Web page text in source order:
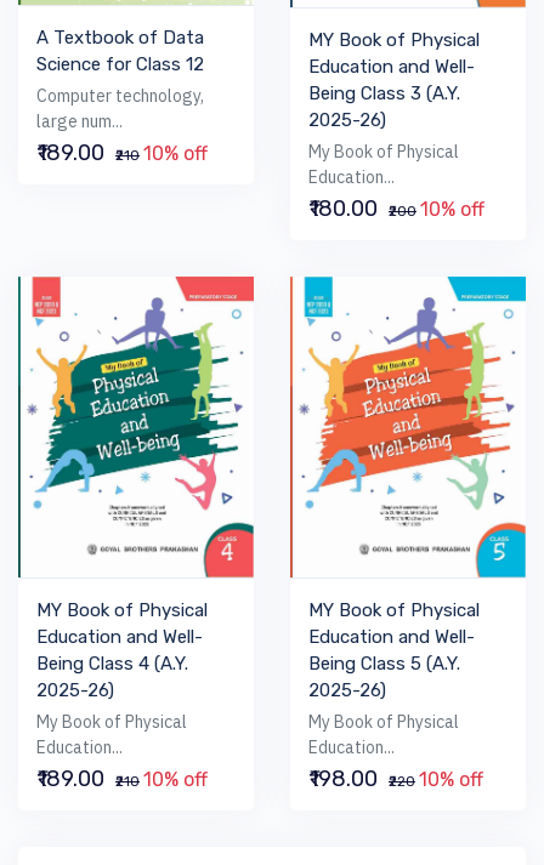
A Textbook of Data
Science for Class 12
Computer technology,
large num...
₹189.00 ₹210 10% off
MY Book of Physical
Education and Well-
Being Class 3 (A.Y.
2025-26)
My Book of Physical
Education...
₹180.00 ₹200 10% off
MY Book of Physical
Education and Well-
Being Class 4 (A.Y.
2025-26)
My Book of Physical
Education...
₹189.00 ₹210 10% off
MY Book of Physical
Education and Well-
Being Class 5 (A.Y.
2025-26)
My Book of Physical
Education...
₹198.00 ₹220 10% off